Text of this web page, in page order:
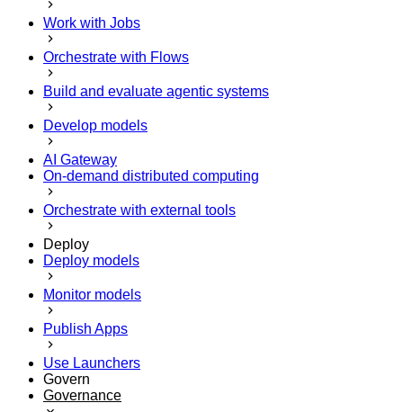
Work with Jobs
Orchestrate with Flows
Build and evaluate agentic systems
Develop models
AI Gateway
On-demand distributed computing
Orchestrate with external tools
Deploy
Deploy models
Monitor models
Publish Apps
Use Launchers
Govern
Governance